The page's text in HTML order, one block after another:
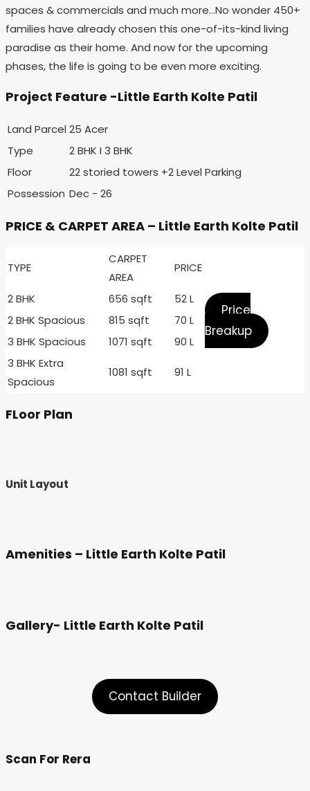
spaces & commercials and much more…No wonder 450+
families have already chosen this one-of-its-kind living
paradise as their home. And now for the upcoming
phases, the life is going to be even more exciting.
Project Feature -Little Earth Kolte Patil
Land Parcel 25 Acer
Type
2 BHK I 3 BHK
Floor
22 storied towers +2 Level Parking
Possession Dec - 26
PRICE & CARPET AREA – Little Earth Kolte Patil
TYPE
CARPET
AREA
PRICE
2 BHK 656 sqft
52 L
2 BHK Spacious
815 sqft
70 L
3 BHK Spacious
1071 sqft
90 L
3 BHK Extra
Spacious
1081 sqft 91 L
Price
Breakup
FLoor Plan
Unit Layout
Amenities – Little Earth Kolte Patil
Gallery- Little Earth Kolte Patil
Contact Builder
Scan For Rera